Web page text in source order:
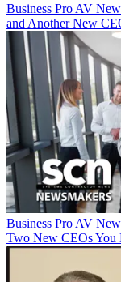
Business Pro AV
and Another New
Business Pro AV
Two New CEOs You